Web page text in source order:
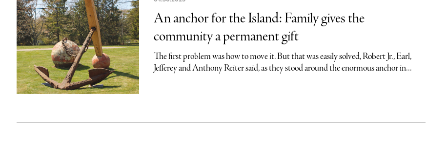
An anchor for the Island: Family gives the
community a permanent gift
The first problem was how to move it. But that was easily solved, Robert Jr., Earl,
Jefferey and Anthony Reiter said, as they stood around the enormous anchor in...